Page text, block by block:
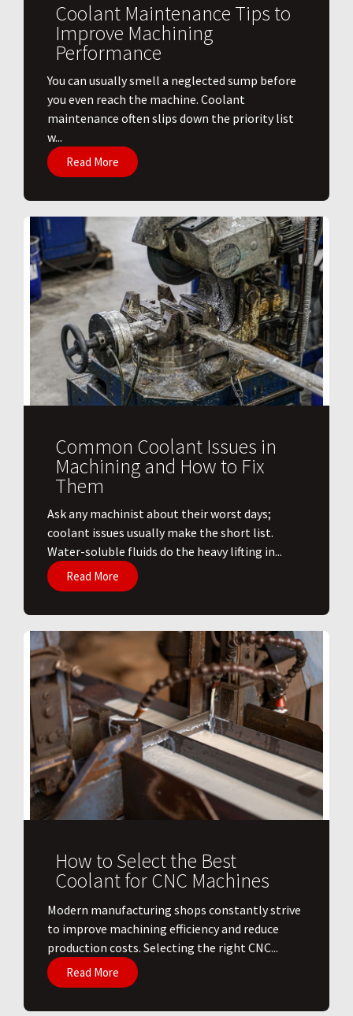
Coolant Maintenance Tips to
Improve Machining
Performance
You can usually smell a neglected sump before
you even reach the machine. Coolant
maintenance often slips down the priority list
w...
Read More
Common Coolant Issues in
Machining and How to Fix
Them
Ask any machinist about their worst days;
coolant issues usually make the short list.
Water-soluble fluids do the heavy lifting in...
Read More
How to Select the Best
Coolant for CNC Machines
​Modern manufacturing shops constantly strive
to improve machining efficiency and reduce
production costs. Selecting the right CNC...
Read More